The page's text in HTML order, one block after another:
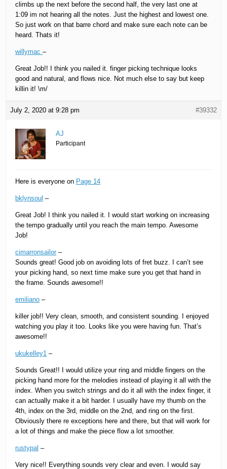
climbs up the next before the second half, the very last one at
1:09 im not hearing all the notes. Just the highest and lowest one.
So just work on that barre chord and make sure each note can be
heard. Thats it!
willymac–
Great Job!! I think you nailed it. finger picking technique looks
good and natural, and flows nice. Not much else to say but keep
killin it! \m/
July 2, 2020 at 9:28 pm #39332
AJ
Participant
Here is everyone on Page 14
bklynsoul –
Great Job! I think you nailed it. I would start working on increasing
the tempo gradually until you reach the main tempo. Awesome
Job!
cimarronsailor –
Sounds great! Good job on avoiding lots of fret buzz. I can’t see
your picking hand, so next time make sure you get that hand in
the frame. Sounds awesome!!
emiliano –
killer job!! Very clean, smooth, and consistent sounding. I enjoyed
watching you play it too. Looks like you were having fun. That’s
awesome!!
ukukelley1 –
Sounds Great!! I would utilize your ring and middle fingers on the
picking hand more for the melodies instead of playing it all with the
index. When you switch strings and do it all with the index finger, it
can actually make it a bit harder. I usually have my thumb on the
4th, index on the 3rd, middle on the 2nd, and ring on the first.
Obviously there re exceptions here and there, but that will work for
a lot of things and make the piece flow a lot smoother.
rustypal –
Very nice!! Everything sounds very clear and even. I would say